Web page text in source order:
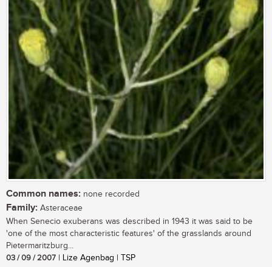
Common names: none recorded
Family: Asteraceae
When Senecio exuberans was described in 1943 it was said to be
'one of the most characteristic features' of the grasslands around
Pietermaritzburg...
03 / 09 / 2007 | Lize Agenbag | TSP